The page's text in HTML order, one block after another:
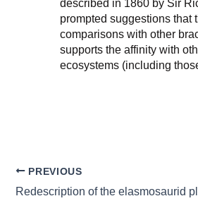
described in 1860 by Sir
prompted suggestions that
comparisons with other
supports the affinity with
ecosystems (including
PREVIOUS